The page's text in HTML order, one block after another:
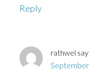
Reply
rathwel